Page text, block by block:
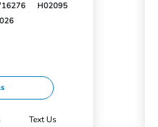
H02095
Text Us